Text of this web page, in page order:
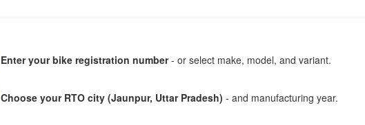
Enter your bike registration number- or select make, model, and variant.
Choose your RTO city (Jaunpur, Uttar Pradesh) - and manufacturing year.